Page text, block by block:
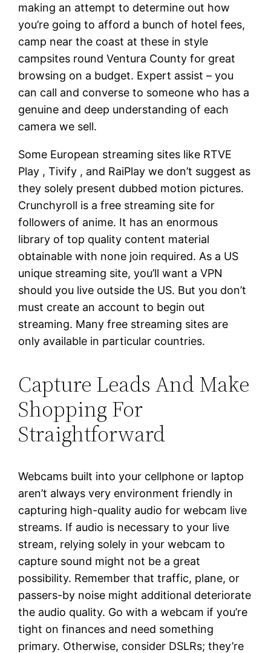
making an attempt to determine out how
you’re going to afford a bunch of hotel fees,
camp near the coast at these in style
campsites round Ventura County for great
browsing on a budget. Expert assist – you
can call and converse to someone who has a
genuine and deep understanding of each
camera we sell.
Some European streaming sites like RTVE
Play , Tivify , and RaiPlay we don’t suggest as
they solely present dubbed motion pictures.
Crunchyroll is a free streaming site for
followers of anime. It has an enormous
library of top quality content material
obtainable with none join required. As a US
unique streaming site, you’ll want a VPN
should you live outside the US. But you don’t
must create an account to begin out
streaming. Many free streaming sites are
only available in particular countries.
Capture Leads And Make
Shopping For
Straightforward
Webcams built into your cellphone or laptop
aren’t always very environment friendly in
capturing high-quality audio for webcam live
streams. If audio is necessary to your live
stream, relying solely in your webcam to
capture sound might not be a great
possibility. Remember that traffic, plane, or
passers-by noise might additional deteriorate
the audio quality. Go with a webcam if you’re
tight on finances and need something
primary. Otherwise, consider DSLRs; they’re